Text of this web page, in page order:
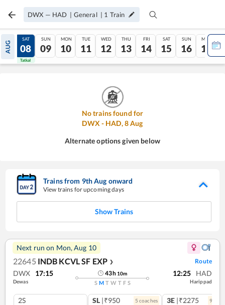
DWX — HAD | General | 1 Train
AUG
07
Tatkal
SAT
08
Tatkal
SUN
09
MON
10
TUE
11
WED
12
THU
13
FRI
14
SAT
15
SUN
16
MON
17
No trains found for
DWX - HAD,8Aug
Alternate options given below
Trains from 9thAug onward
View trains for upcoming days
Show Trains
Next run on Mon, Aug 10
22645 INDB KCVL SF EXP ❯ Route
DWX 17:15
Dewas
43h 10m
S M T W T F S
12:25 HAD
Harippad
2S SL |₹950 5 coaches 3E |₹2275 9